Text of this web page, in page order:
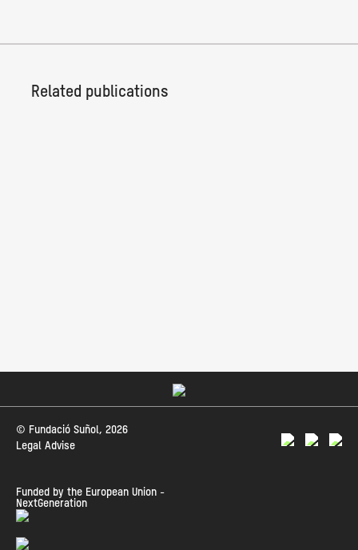
Related publications
© Fundació Suñol, 2026
Legal Advise
Funded by the European Union -
NextGeneration